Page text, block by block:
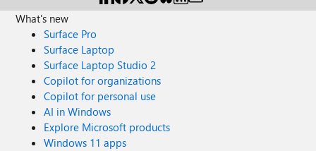
What's new
Surface Pro
Surface Laptop
Surface Laptop Studio 2
Copilot for organizations
Copilot for personal use
AI in Windows
Explore Microsoft products
Windows 11 apps